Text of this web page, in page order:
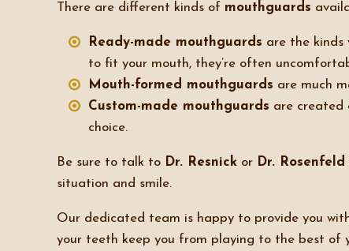
There are different kinds of mouthguards
Ready-made mouthguards are the kinds
to fit your mouth, they’re often
Mouth-formed mouthguards are much
Custom-made mouthguards are created
choice.
Be sure to talk to Dr. Resnick or Dr. Rosenfeld
situation and smile.
Our dedicated team is happy to provide you
your teeth keep you from playing to the best of